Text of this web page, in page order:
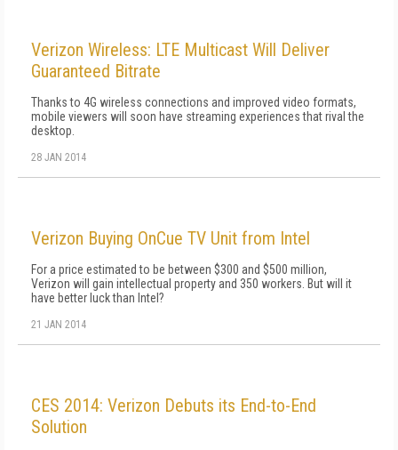
Verizon Wireless: LTE Multicast Will Deliver
Guaranteed Bitrate
Thanks to 4G wireless connections and improved video formats,
mobile viewers will soon have streaming experiences that rival the
desktop.
28 JAN 2014
Verizon Buying OnCue TV Unit from Intel
For a price estimated to be between $300 and $500 million,
Verizon will gain intellectual property and 350 workers. But will it
have better luck than Intel?
21 JAN 2014
CES 2014: Verizon Debuts its End-to-End
Solution